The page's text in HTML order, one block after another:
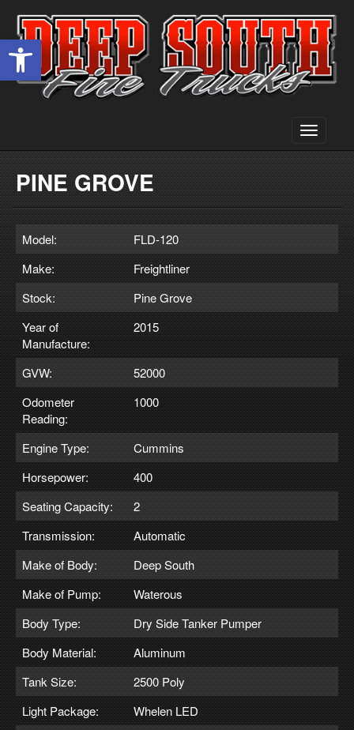
Open toolbar
Toggle
PINE GROVE
Model:
FLD-120
Make:
Freightliner
Stock:
Pine Grove
Year of
Manufacture:
2015
GVW:
52000
Odometer
Reading:
1000
Engine Type:
Cummins
Horsepower:
400
Seating Capacity:
2
Transmission:
Automatic
Make of Body:
Deep South
Make of Pump:
Waterous
Body Type:
Dry Side Tanker Pumper
Body Material:
Aluminum
Tank Size:
2500 Poly
Light Package:
Whelen LED